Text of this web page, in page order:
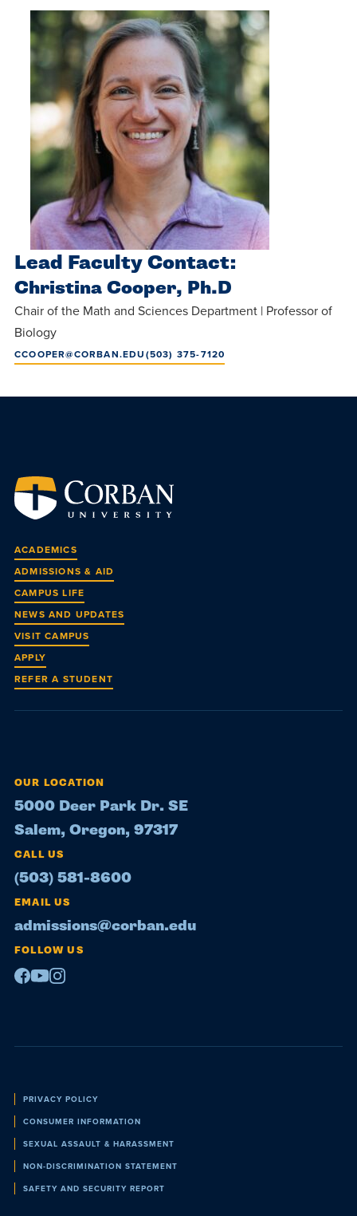
Lead Faculty Contact:
Christina Cooper, Ph.D
Chair of the Math and Sciences Department | Professor of
Biology
CCOOPER@CORBAN.EDU(503) 375-7120
ACADEMICS
ADMISSIONS & AID
CAMPUS LIFE
NEWS AND UPDATES
VISIT CAMPUS
APPLY
REFER A STUDENT
OUR LOCATION
5000 Deer Park Dr. SE
Salem, Oregon, 97317
CALL US
(503) 581-8600
EMAIL US
admissions@corban.edu
FOLLOW US
Facebook
Youtube
Instagram
Policies
PRIVACY POLICY
CONSUMER INFORMATION
SEXUAL ASSAULT & HARASSMENT
NON-DISCRIMINATION STATEMENT
SAFETY AND SECURITY REPORT